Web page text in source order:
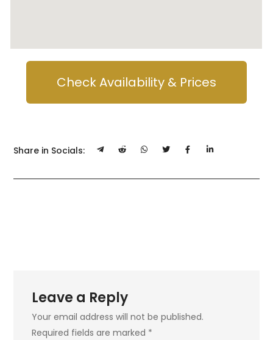
Check Availability & Prices
Share in Socials:
Leave a Reply
Your email address will not be published.
Required fields are marked *